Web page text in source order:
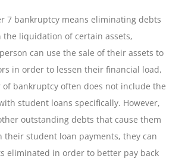
7 bankruptcy means eliminating debts
liquidation of certain assets,
can use the sale of their assets to
in order to lessen their financial load,
bankruptcy often does not include the
student loans specifically. However,
outstanding debts that cause them
their student loan payments, they can
eliminated in order to better pay back